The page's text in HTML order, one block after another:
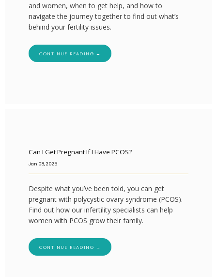
and women, when to get help, and how to
navigate the journey together to find out what’s
behind your fertility issues.
CONTINUE READING →
Can I Get Pregnant If I Have PCOS?
Jan 08, 2025
Despite what you’ve been told, you can get
pregnant with polycystic ovary syndrome (PCOS).
Find out how our infertility specialists can help
women with PCOS grow their family.
CONTINUE READING →